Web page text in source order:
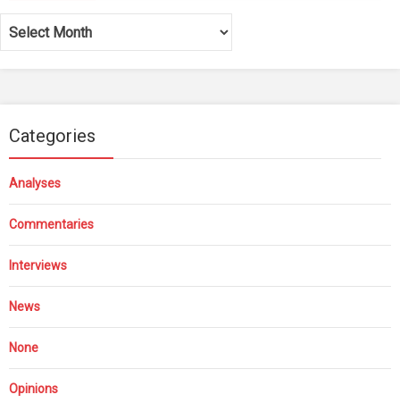
Archives
Categories
Analyses
Commentaries
Interviews
News
None
Opinions